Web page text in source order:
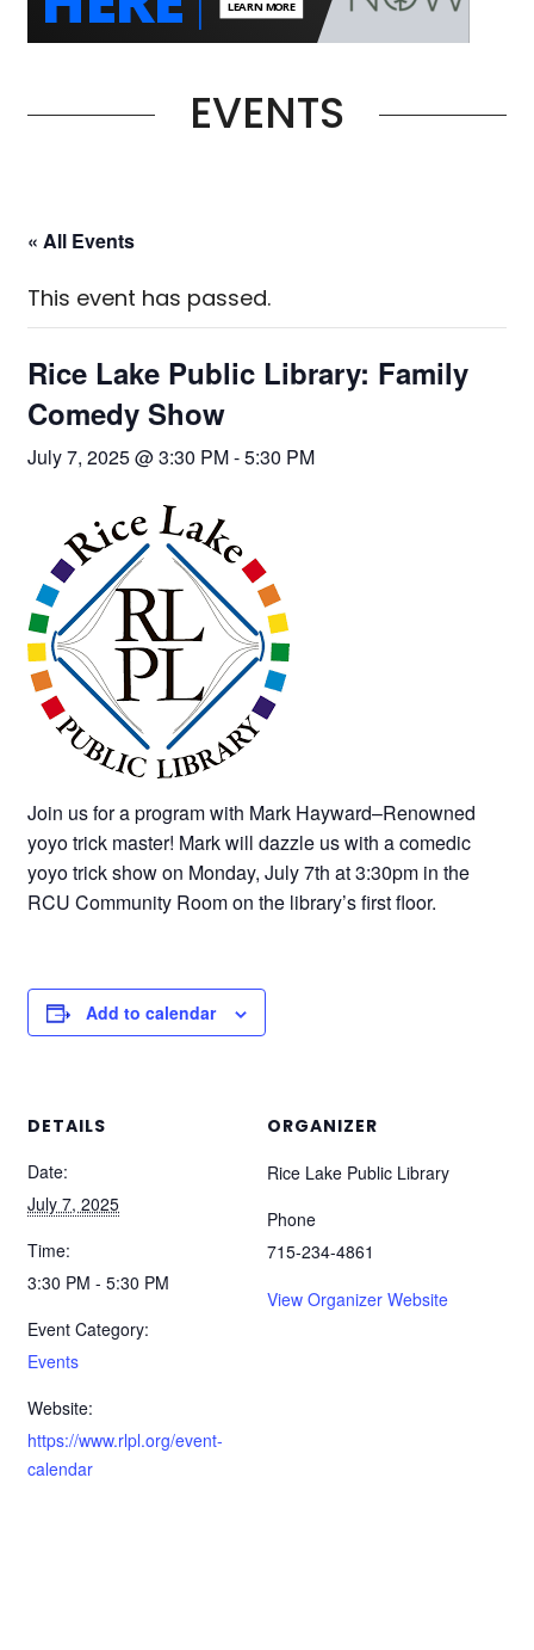
EVENTS
« All Events
This event has passed.
Rice Lake Public Library: Family
Comedy Show
July 7, 2025 @ 3:30 PM-5:30 PM
Join us for a program with Mark Hayward–Renowned
yoyo trick master! Mark will dazzle us with a comedic
yoyo trick show on Monday, July 7th at 3:30pm in the
RCU Community Room on the library’s first floor.
Add to calendar
DETAILS
Date:
July 7, 2025
Time:
3:30 PM - 5:30 PM
Event Category:
Events
Website:
https://www.rlpl.org/event-
calendar
ORGANIZER
Rice Lake Public Library
Phone
715-234-4861
View Organizer Website